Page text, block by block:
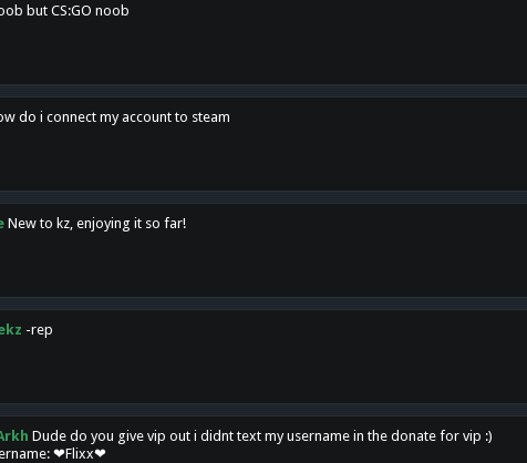
but CS:GO noob
do i connect my account to steam
New to kz, enjoying it so far!
-rep
Dude do you give vip out i didnt text my username in the donate for vip :)
❤Flixx❤